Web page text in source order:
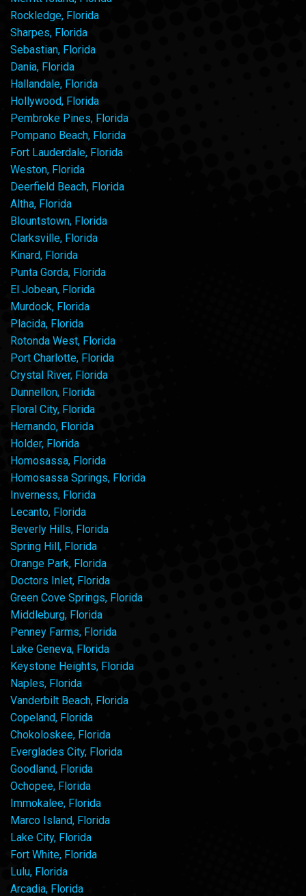
Rockledge, Florida
Sharpes, Florida
Sebastian, Florida
Dania, Florida
Hallandale, Florida
Hollywood, Florida
Pembroke Pines, Florida
Pompano Beach, Florida
Fort Lauderdale, Florida
Weston, Florida
Deerfield Beach, Florida
Altha, Florida
Blountstown, Florida
Clarksville, Florida
Kinard, Florida
Punta Gorda, Florida
El Jobean, Florida
Murdock, Florida
Placida, Florida
Rotonda West, Florida
Port Charlotte, Florida
Crystal River, Florida
Dunnellon, Florida
Floral City, Florida
Hernando, Florida
Holder, Florida
Homosassa, Florida
Homosassa Springs, Florida
Inverness, Florida
Lecanto, Florida
Beverly Hills, Florida
Spring Hill, Florida
Orange Park, Florida
Doctors Inlet, Florida
Green Cove Springs, Florida
Middleburg, Florida
Penney Farms, Florida
Lake Geneva, Florida
Keystone Heights, Florida
Naples, Florida
Vanderbilt Beach, Florida
Copeland, Florida
Chokoloskee, Florida
Everglades City, Florida
Goodland, Florida
Ochopee, Florida
Immokalee, Florida
Marco Island, Florida
Lake City, Florida
Fort White, Florida
Lulu, Florida
Arcadia, Florida